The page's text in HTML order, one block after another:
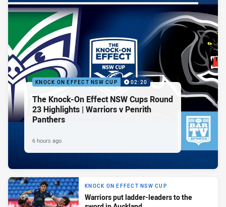
KNOCK ON EFFECT NSW CUP 02:20
The Knock-On Effect NSW Cups Round
23 Highlights | Warriors v Penrith
Panthers
6 hours ago
KNOCK ON EFFECT NSW CUP
Warriors put ladder-leaders to the